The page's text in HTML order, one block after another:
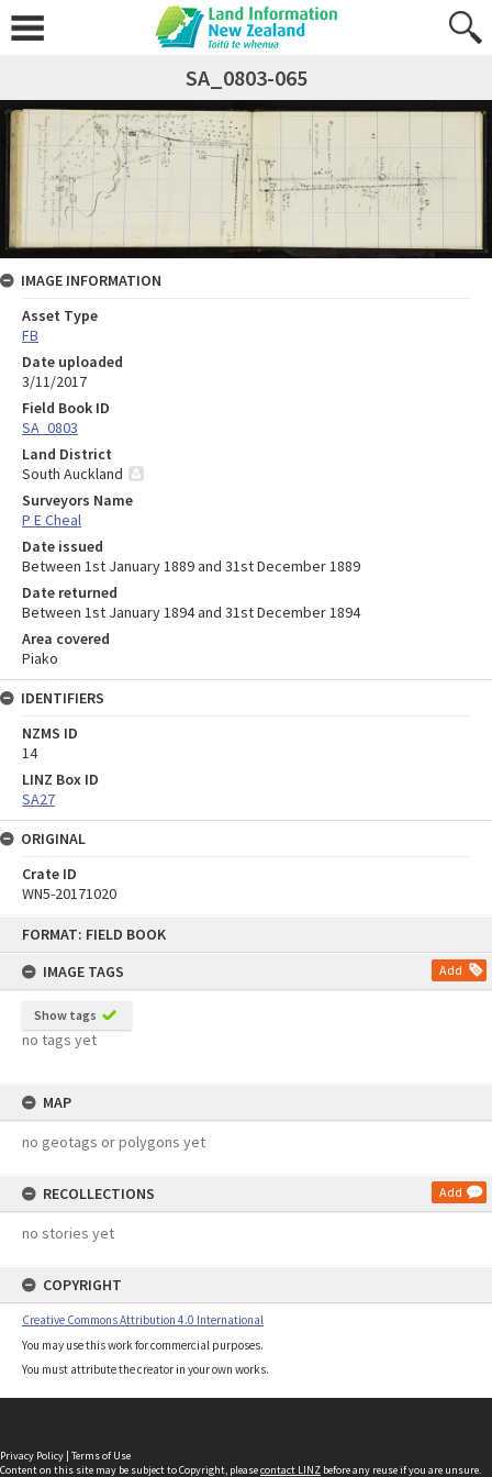
FORMAT: FIELD BOOK
IMAGE TAGS
Add
Show tags
no tags yet
MAP
no geotags or polygons yet
RECOLLECTIONS Add
no stories yet
COPYRIGHT
Creative Commons Attribution 4.0 International
You may use this work for commercial purposes.
You must attribute the creator in your own works.
SA_0803-065
IMAGE INFORMATION
Asset Type
FB
Date uploaded
3/11/2017
Field Book ID
SA_0803
Land District
South Auckland
Surveyors Name
P E Cheal
Date issued
Between 1st January 1889 and 31st December 1889
Date returned
Between 1st January 1894 and 31st December 1894
Area covered
Piako
IDENTIFIERS
NZMS ID
14
LINZ Box ID
SA27
ORIGINAL
Crate ID
WN5-20171020
Privacy Policy | Terms of Use
Content on this site may be subject to Copyright, pleasecontact LINZ before any reuse if you are unsure.